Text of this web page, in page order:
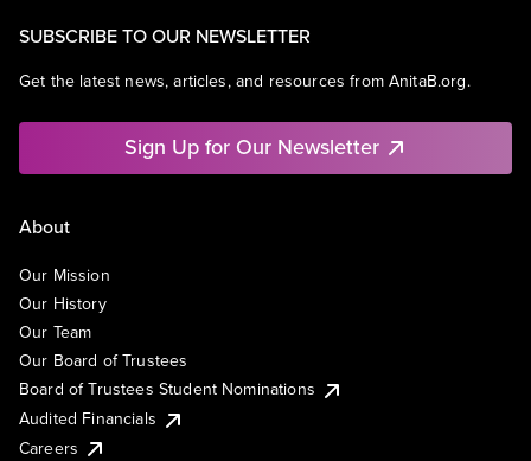
SUBSCRIBE TO OUR NEWSLETTER
Get the latest news, articles, and resources from AnitaB.org.
Sign Up for Our Newsletter
About
Our Mission
Our History
Our Team
Our Board of Trustees
Board of Trustees Student Nominations
Audited Financials
Careers